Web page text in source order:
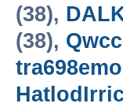
(38),
(38),